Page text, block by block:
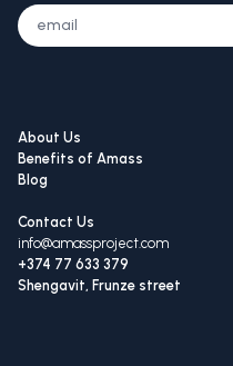
About Us
Benefits of Amass
Blog
Contact Us
info@amassproject.com
+374 77 633 379
Shengavit, Frunze street